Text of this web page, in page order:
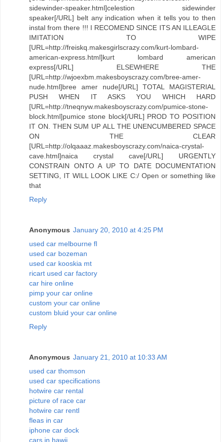
sidewinder-speaker.html]celestion sidewinder
speaker[/URL] belt any indication when it tells you to then
instal from there !!! I RECOMEND SINCE ITS AN ILLEAGLE
IMITATION TO WIPE
[URL=http://freiskq.makesgirlscrazy.com/kurt-lombard-
american-express.html]kurt lombard american
express[/URL] ELSEWHERE THE
[URL=http://wjoexbm.makesboyscrazy.com/bree-amer-
nude.html]bree amer nude[/URL] TOTAL MAGISTERIAL
PUSH WHEN IT ASKS YOU WHICH HARD
[URL=http://tneqnyw.makesboyscrazy.com/pumice-stone-
block.html]pumice stone block[/URL] PROD TO POSITION
IT ON. THEN SUM UP ALL THE UNENCUMBERED SPACE
ON THE CLEAR
[URL=http://olqaaaz.makesboyscrazy.com/naica-crystal-
cave.html]naica crystal cave[/URL] URGENTLY
CONSTRAIN ONTO A UP TO DATE DOCUMENTATION
SETTING, IT WILL LOOK LIKE C:/ Open or something like
that
Reply
Anonymous January 20, 2010 at 4:25 PM
used car melbourne fl
used car bozeman
used car kooskia mt
ricart used car factory
car hire online
pimp your car online
custom your car online
custom bluid your car online
Reply
Anonymous January 21, 2010 at 10:33 AM
used car thomson
used car specifications
hotwire car rental
picture of race car
hotwire car rentl
fleas in car
iphone car dock
cars in hawii